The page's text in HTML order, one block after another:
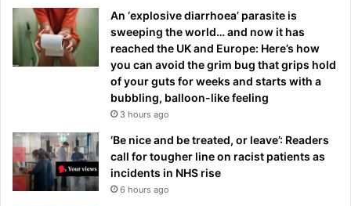
An ‘explosive diarrhoea’ parasite is
sweeping the world… and now it has
reached the UK and Europe: Here’s how
you can avoid the grim bug that grips hold
of your guts for weeks and starts with a
bubbling, balloon-like feeling
3 hours ago
‘Be nice and be treated, or leave’: Readers
call for tougher line on racist patients as
incidents in NHS rise
6 hours ago